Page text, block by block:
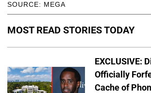
SOURCE: MEGA
MOST READ STORIES TODAY
EXCLUSIVE:
Officially
Cache of